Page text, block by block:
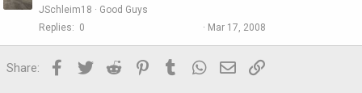
JSchleim18
Good Guys
Replies
0 Mar 17, 2008
Share: Facebook
Twitter Reddit PinterestTumblr WhatsApp
Email